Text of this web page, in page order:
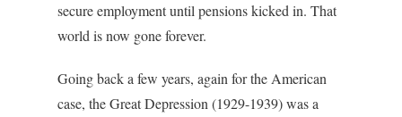
secure employment until pensions kicked in. That
world is now gone forever.
Going back a few years, again for the American
case, the Great Depression (1929-1939) was a